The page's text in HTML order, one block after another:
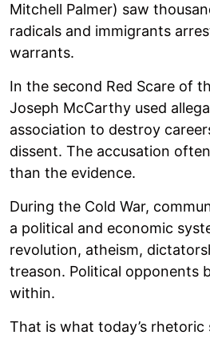
Mitchell Palmer) saw
radicals and immigrants
warrants.
In the second Red Scare of
Joseph McCarthy used
association to destroy
dissent. The accusation
than the evidence.
During the Cold War,
a political and economic
revolution, atheism,
treason. Political opponents
within.
That is what today’s rhetoric